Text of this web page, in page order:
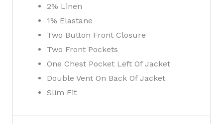
2% Linen
1% Elastane
Two Button Front Closure
Two Front Pockets
One Chest Pocket Left Of Jacket
Double Vent On Back Of Jacket
Slim Fit